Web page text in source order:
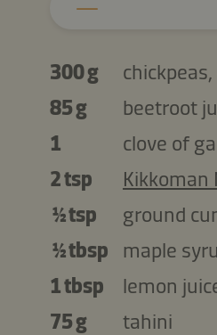
300 g
85 g
beetroot
1
clove of
2 tsp
Kikkoman
½ tsp
ground
½ tbsp
maple
1 tbsp
lemon
75 g
tahini